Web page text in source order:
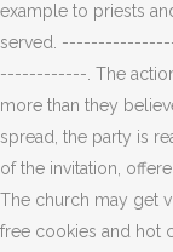
example to priests
served.
------------. The
more than they
spread, the party is
of the invitation,
The church may get
free cookies and hot